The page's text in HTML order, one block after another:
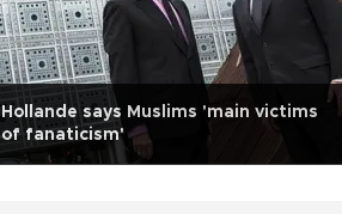
Hollande says Muslims 'main victims
of fanaticism'